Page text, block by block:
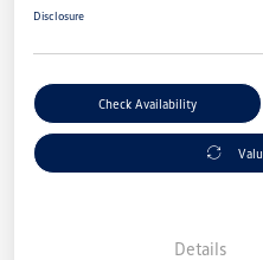
Disclosure
Check Availability
Details